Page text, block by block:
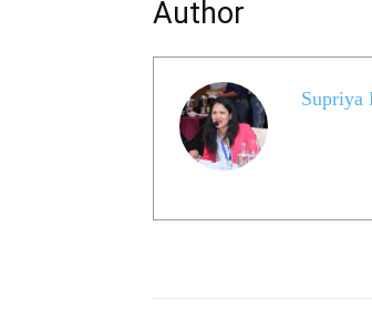
Author
Supriya